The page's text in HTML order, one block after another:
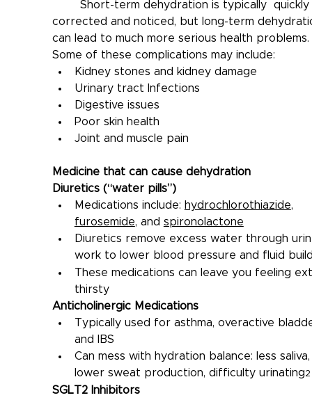
corrected and noticed, but long-term
can lead to much more serious health problems.
Some of these complications may include:
Kidney stones and kidney damage
Urinary tract Infections
Digestive issues
Poor skin health
Joint and muscle pain
Medicine that can cause dehydration
Diuretics (“water pills”)
Medications include: hydrochlorothiazide,
furosemide, and spironolactone
Diuretics remove excess water through
work to lower blood pressure and fluid
These medications can leave you feeling
thirsty
Anticholinergic Medications
Typically used for asthma, overactive
and IBS
Can mess with hydration balance: less
lower sweat production, difficulty urinating2
SGLT2 Inhibitors